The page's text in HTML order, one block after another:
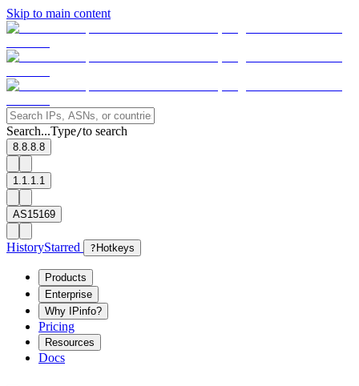
Skip to main content
Search...Type/to search
8.8.8.8
1.1.1.1
AS15169
HistoryStarred ? Hotkeys
Products
Enterprise
Why IPinfo?
Pricing
Resources
Docs